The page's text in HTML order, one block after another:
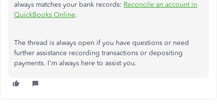
always matches your bank records: Reconcile an account in
QuickBooks Online.
The thread is always open if you have questions or need
further assistance recording transactions or depositing
payments. I'm always here to assist you.